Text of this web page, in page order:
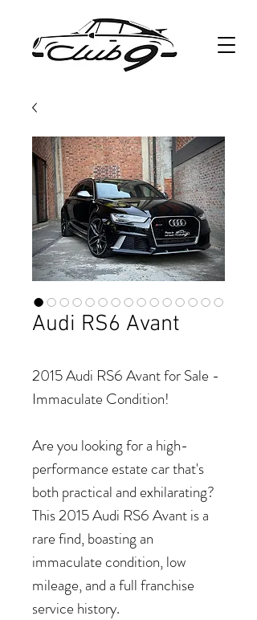
Audi RS6 Avant
2015 Audi RS6 Avant for Sale -
Immaculate Condition!
Are you looking for a high-
performance estate car that's
both practical and exhilarating?
This 2015 Audi RS6 Avant is a
rare find, boasting an
immaculate condition, low
mileage, and a full franchise
service history.